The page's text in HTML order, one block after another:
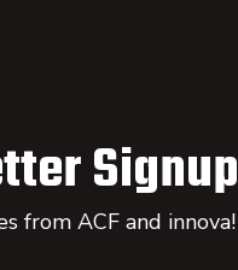
Signup
from ACF and innova!